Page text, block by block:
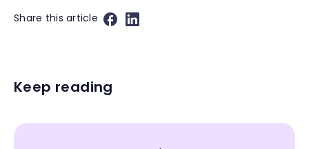
Share this article
Keep reading